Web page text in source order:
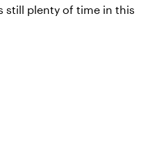
still plenty of time in this